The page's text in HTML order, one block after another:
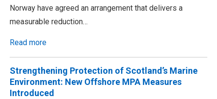
Norway have agreed an arrangement that delivers a
measurable reduction…
Read more
Strengthening Protection of Scotland’s Marine
Environment: New Offshore MPA Measures
Introduced